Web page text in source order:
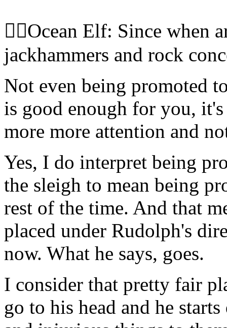
🧝‍♀️Ocean Elf: Since when
jackhammers and rock
Not even being promoted
is good enough for you,
more more attention and
Yes, I do interpret being
the sleigh to mean being
rest of the time. And that
placed under Rudolph's
now. What he says, goes.
I consider that pretty fair
go to his head and he